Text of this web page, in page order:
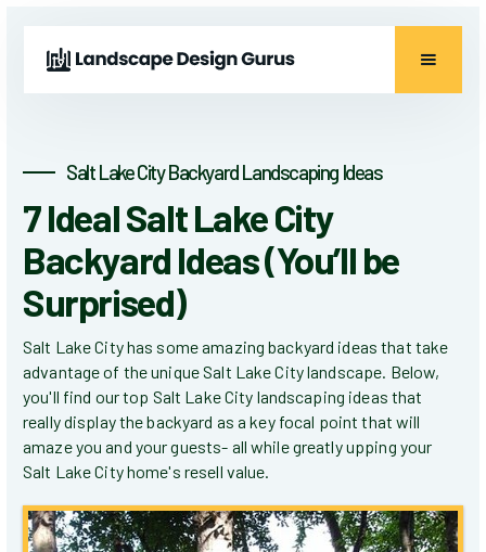
Salt Lake City Backyard Landscaping Ideas
7 Ideal Salt Lake City
Backyard Ideas (You’ll be
Surprised)
Salt Lake City has some amazing backyard ideas that take
advantage of the unique Salt Lake City landscape. Below,
you'll find our top Salt Lake City landscaping ideas that
really display the backyard as a key focal point that will
amaze you and your guests- all while greatly upping your
Salt Lake City home's resell value.